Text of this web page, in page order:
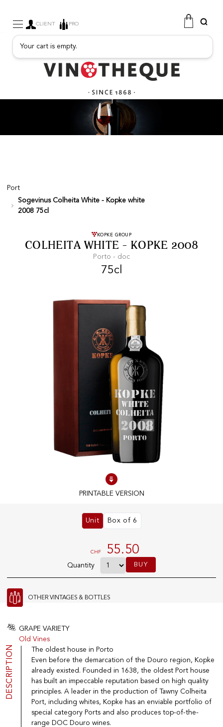
SPARKLING
FRUITY DRINKS
PORT
SPIRITS
DELICATESSEN
SALES
NEW PRODUCTS
On purchases of
99 CHF or more.
FAST SHIPPING
SECURE PAYMENT
100% IN-STOCK PRODUCTS
Optimal conditions
OUR STORES
Genève
Route de Florissant
Satigny
EXPLORE VINOTHEQUE.CH
Producers
Wine
Sparkling
Fruity Drinks
Port
Spirits
Delicatessen
New products
Legal Notice
Privacy
CGV
Contact
CLIENT PRO
Your cart is empty.
Port
Sogevinus Colheita White - Kopke white
2008 75cl
COLHEITA WHITE - KOPKE 2008
KOPKE GROUP
Porto - doc
75cl
Unit Box of 6
CHF 55.50
Quantity BUY
OTHER VINTAGES & BOTTLES
GRAPE VARIETY
Old Vines
DESCRIPTION
The oldest house in Porto
Even before the demarcation of the Douro region, Kopke
already existed. Founded in 1638, the oldest Port house
has built an impeccable reputation based on high quality
principles. A leader in the production of Tawny Colheita
Port, including whites, Kopke has an enviable portfolio of
special category Ports and also produces top-of-the-
range DOC Douro wines.
PRINTABLE VERSION